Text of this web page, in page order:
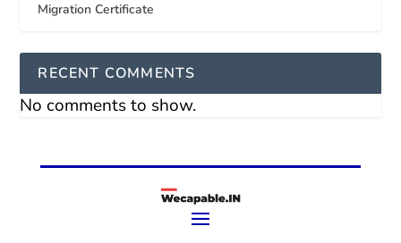
Migration Certificate
RECENT COMMENTS
No comments to show.